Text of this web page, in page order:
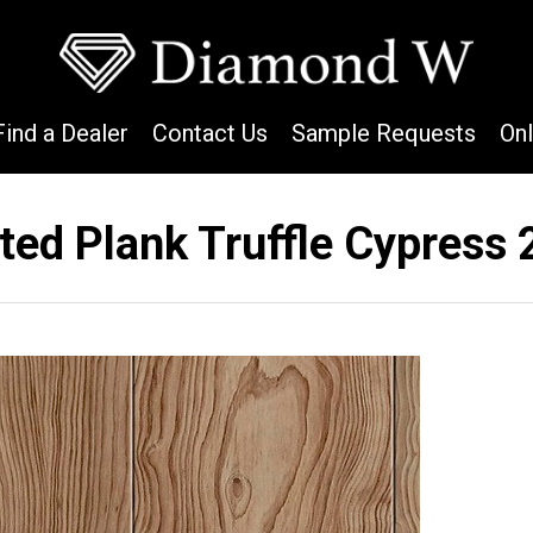
a Dealer Contact Us Sample Requests
Plank Truffle Cypress